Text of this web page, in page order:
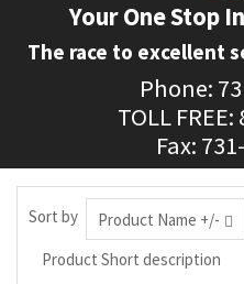
Your One Stop
The race to excellent
Phone:
TOLL
Fax:
Sort by Product Name +/-
Product Short description